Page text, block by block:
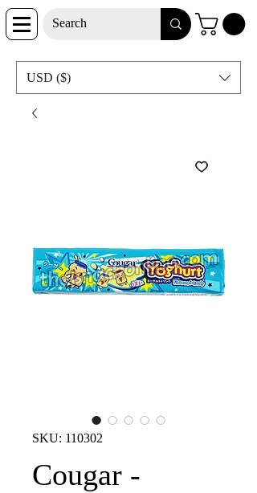
USD ($)
SKU: 110302
Cougar -